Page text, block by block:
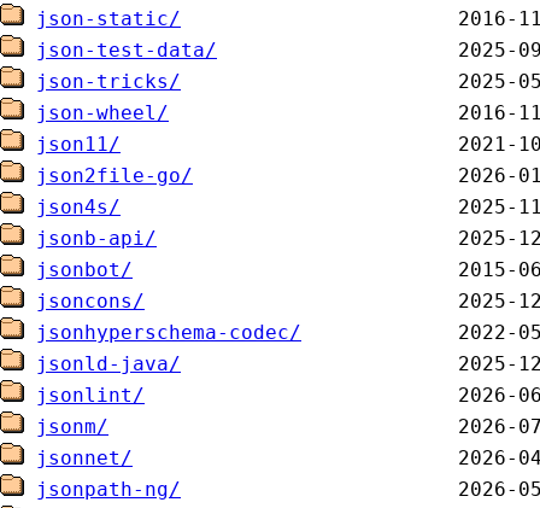
json-static/
json-test-data/
json-tricks/
json-wheel/
json11/
json2file-go/
json4s/
jsonb-api/
jsonbot/
jsoncons/
jsonhyperschema-codec/
jsonld-java/
jsonlint/
jsonm/
jsonnet/
jsonpath-ng/